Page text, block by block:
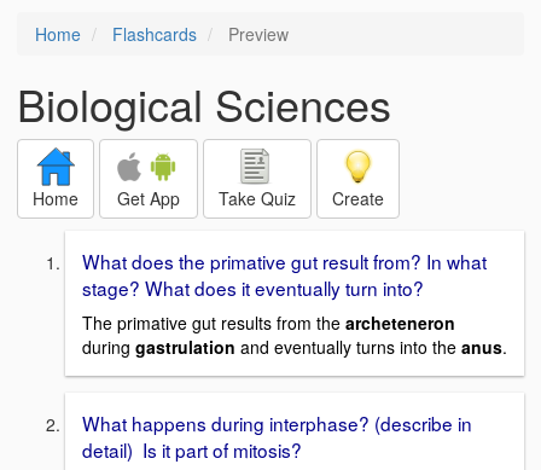
Home Flashcards Preview
Biological Sciences
Home Get App Take Quiz Create
What does the primative gut result from? In what
stage? What does it eventually turn into?
The primative gut results from the archeteneron
during gastrulation and eventually turns into the anus.
What happens during interphase? (describe in
detail) Is it part of mitosis?